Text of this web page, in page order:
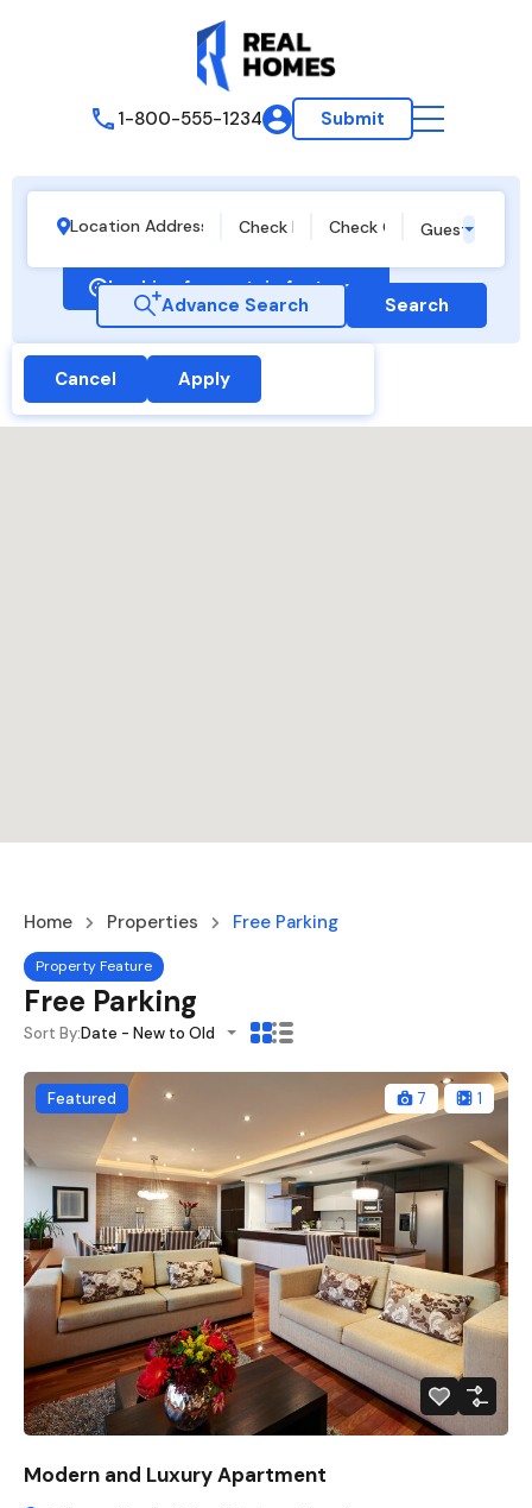
1-800-555-1234 Submit
Guests
Looking for certain features
Advance Search Search
Cancel Apply
Home Properties Free Parking
Property Feature
Free Parking
Sort By:Date - New to Old
Featured 7 1
Modern and Luxury Apartment